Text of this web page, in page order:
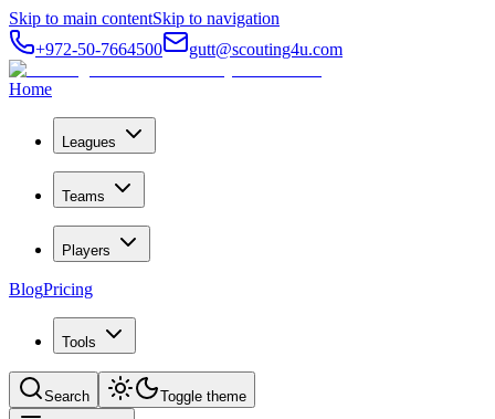
Skip to main contentSkip to navigation
+972-50-7664500
gutt@scouting4u.com
Home
Leagues
Teams
Players
BlogPricing
Tools
Search Toggle theme